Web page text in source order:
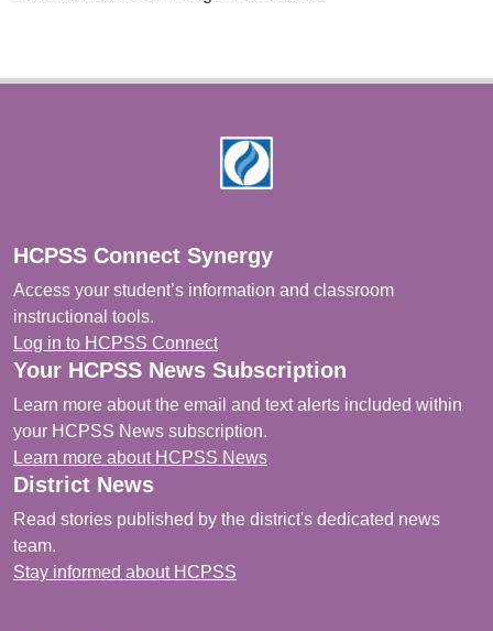
HCPSS Connect Synergy
Access your student’s information and classroom
instructional tools.
Log in to HCPSS Connect
Your HCPSS News Subscription
Learn more about the email and text alerts included within
your HCPSS News subscription.
Learn more about HCPSS News
District News
Read stories published by the district's dedicated news
team.
Stay informed about HCPSS